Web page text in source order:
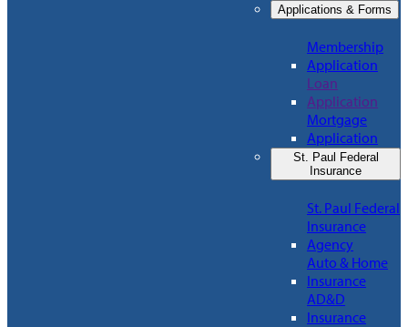
Applications & Forms
Membership
Application
Loan
Application
Mortgage
Application
St. Paul Federal
Insurance
St. Paul Federal
Insurance
Agency
Auto & Home
Insurance
AD&D
Insurance